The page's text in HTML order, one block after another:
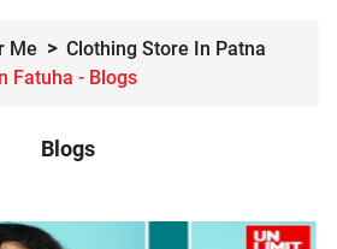
Me
Clothing Store In Patna
Fatuha - Blogs
Blogs